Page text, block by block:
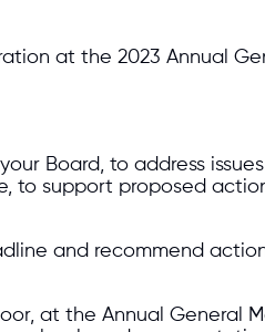
at the 2023 Annual
Board, to address
to support proposed
and recommend
at the Annual